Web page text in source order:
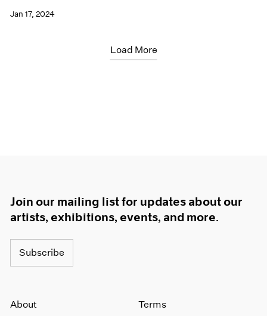
Jan 17, 2024
Load More
Join our mailing list for updates about our
artists, exhibitions, events, and more.
Subscribe
About Terms